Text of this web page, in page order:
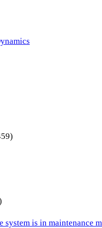
is in maintenance